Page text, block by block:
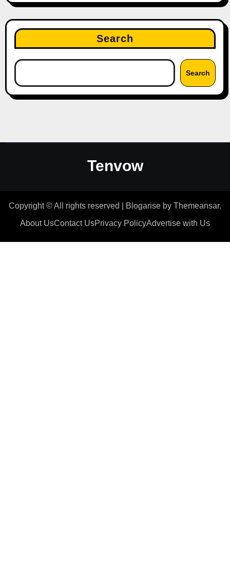
Search
Search
Tenvow
Copyright © All rights reserved Blogarise by Themeansar.
About UsContact UsPrivacy PolicyAdvertise with Us